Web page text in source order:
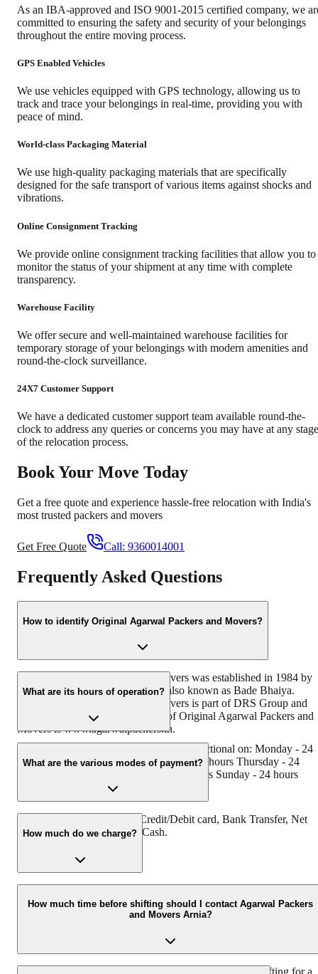
As an IBA-approved and ISO 9001-2015 certified company, we
committed to ensuring the safety and security of your belongings
throughout the entire moving process.
GPS Enabled Vehicles
We use vehicles equipped with GPS technology, allowing us to
track and trace your belongings in real-time, providing you with
peace of mind.
World-class Packaging Material
We use high-quality packaging materials that are specifically
designed for the safe transport of various items against shocks and
vibrations.
Online Consignment Tracking
We provide online consignment tracking facilities that allow you to
monitor the status of your shipment at any time with complete
transparency.
Warehouse Facility
We offer secure and well-maintained warehouse facilities for
temporary storage of your belongings with modern amenities and
round-the-clock surveillance.
24X7 Customer Support
We have a dedicated customer support team available round-the-
clock to address any queries or concerns you may have at any stage
of the relocation process.
Book Your Move Today
Get a free quote and experience hassle-free relocation with India's
most trusted packers and movers
Get Free Quote Call: 9360014001
Frequently Asked Questions
How to identify Original Agarwal Packers and Movers?
Original Agarwal Packers and Movers was established in 1984 by
its founder - Dayanand Agarwal, also known as Bade Bhaiya.
Original Agarwal Packers and Movers is part of DRS Group and
has muscat in their logo. Website of Original Agarwal Packers and
Movers is www.agarwalpackers.in.
What are its hours of operation?
Agarwal Packers and Movers Arnia is functional on: Monday - 24
hours Tuesday - 24 hours Wednesday - 24 hours Thursday - 24
hours Friday - 24 hours Saturday - 24 hours Sunday - 24 hours
What are the various modes of payment?
You can make payment by Credit/Debit card, Bank Transfer, Net
Banking, UPI, Cheque and Cash.
How much do we charge?
The fee charged by Agarwal Packers and Movers Arnia will vary
per the number of items to be moved, weight of the items, distance
to be covered, and such other factors.
How much time before shifting should I contact Agarwal Packers
and Movers Arnia?